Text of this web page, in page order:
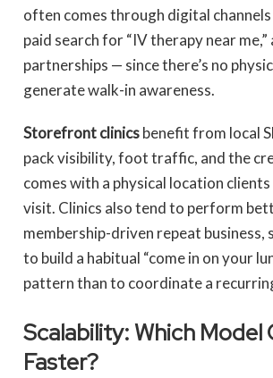
often comes through digital
paid search for “IV therapy near
partnerships — since there’s no
generate walk-in awareness.
Storefront clinicsbenefit from local
pack visibility, foot traffic, and the
comes with a physical location clients
visit. Clinics also tend to perform
membership-driven repeat business,
to build a habitual “come in on your
pattern than to coordinate a
Scalability: Which Model
Faster?